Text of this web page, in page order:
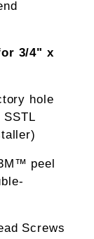
3/4" x
hole
peel
Screws